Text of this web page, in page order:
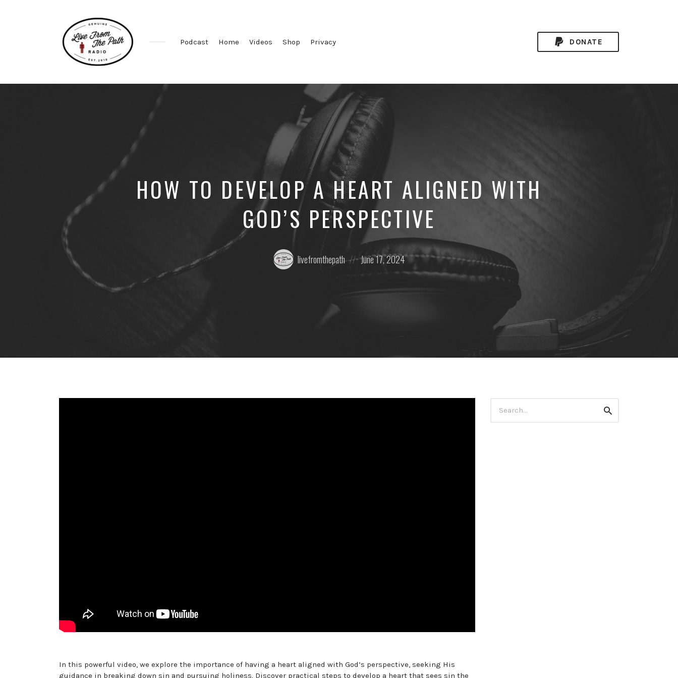
Faith.
Podcast Home Videos Shop Privacy DONATE
HOW TO DEVELOP A HEART ALIGNED WITH
GOD’S PERSPECTIVE
Posted
by:
livefromthepath
Posted
on
June 17, 2024
In this powerful video, we explore the importance of having a heart aligned with God’s perspective, seeking His
guidance in breaking down sin and pursuing holiness. Discover practical steps to develop a heart that sees sin the
for:
Search